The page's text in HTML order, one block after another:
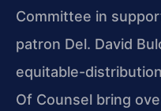
Committee in
patron Del. David
equitable-
Of Counsel bring